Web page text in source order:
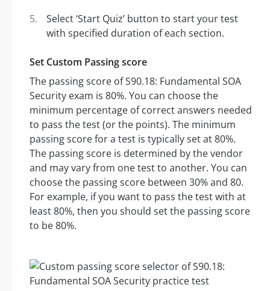
Select ‘Start Quiz’ button to start your test
with specified duration of each section.
Set Custom Passing score
The passing score of S90.18: Fundamental SOA
Security exam is 80%. You can choose the
minimum percentage of correct answers needed
to pass the test (or the points). The minimum
passing score for a test is typically set at 80%.
The passing score is determined by the vendor
and may vary from one test to another. You can
choose the passing score between 30% and 80.
For example, if you want to pass the test with at
least 80%, then you should set the passing score
to be 80%.